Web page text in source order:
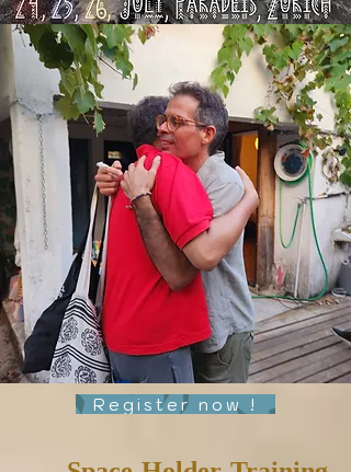
Register now !